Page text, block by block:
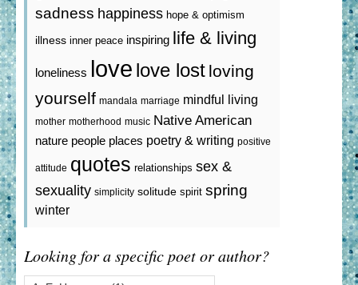
sadness happiness hope & optimism
illness inner peace inspiring life & living
loneliness love love lost loving
yourself mandala marriage mindful living
mother motherhood music Native American
nature people places poetry & writing positive
attitude quotes relationships sex &
sexuality simplicity solitude spirit spring
winter
Looking for a specific poet or author?